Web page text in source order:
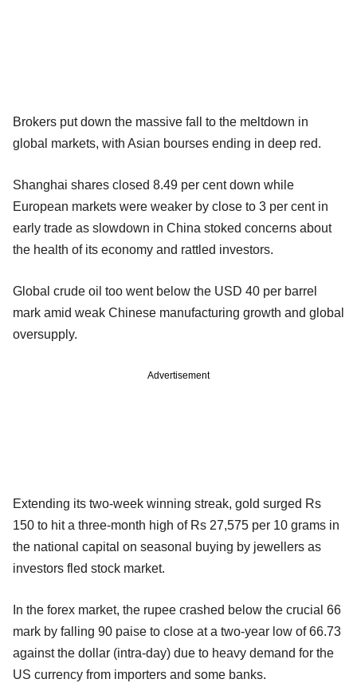
Brokers put down the massive fall to the meltdown in
global markets, with Asian bourses ending in deep red.
Shanghai shares closed 8.49 per cent down while
European markets were weaker by close to 3 per cent in
early trade as slowdown in China stoked concerns about
the health of its economy and rattled investors.
Global crude oil too went below the USD 40 per barrel
mark amid weak Chinese manufacturing growth and global
oversupply.
Advertisement
Extending its two-week winning streak, gold surged Rs
150 to hit a three-month high of Rs 27,575 per 10 grams in
the national capital on seasonal buying by jewellers as
investors fled stock market.
In the forex market, the rupee crashed below the crucial 66
mark by falling 90 paise to close at a two-year low of 66.73
against the dollar (intra-day) due to heavy demand for the
US currency from importers and some banks.